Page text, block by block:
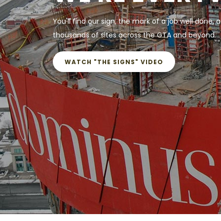
You'll find our sign, the mark of a job well done,
thousands of sites across the GTA and beyond.
WATCH "THE SIGNS" VIDEO